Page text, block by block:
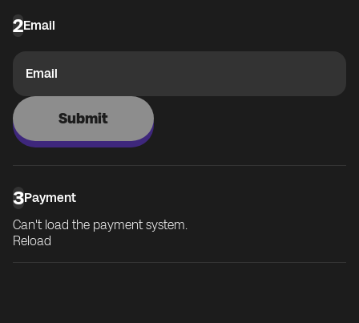
2Email
Email
Submit
3Payment
Can't load the payment system.
Reload